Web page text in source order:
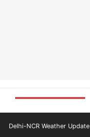
Delhi-NCR Weather Update